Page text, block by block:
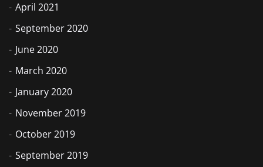
April 2021
September 2020
June 2020
March 2020
January 2020
November 2019
October 2019
September 2019